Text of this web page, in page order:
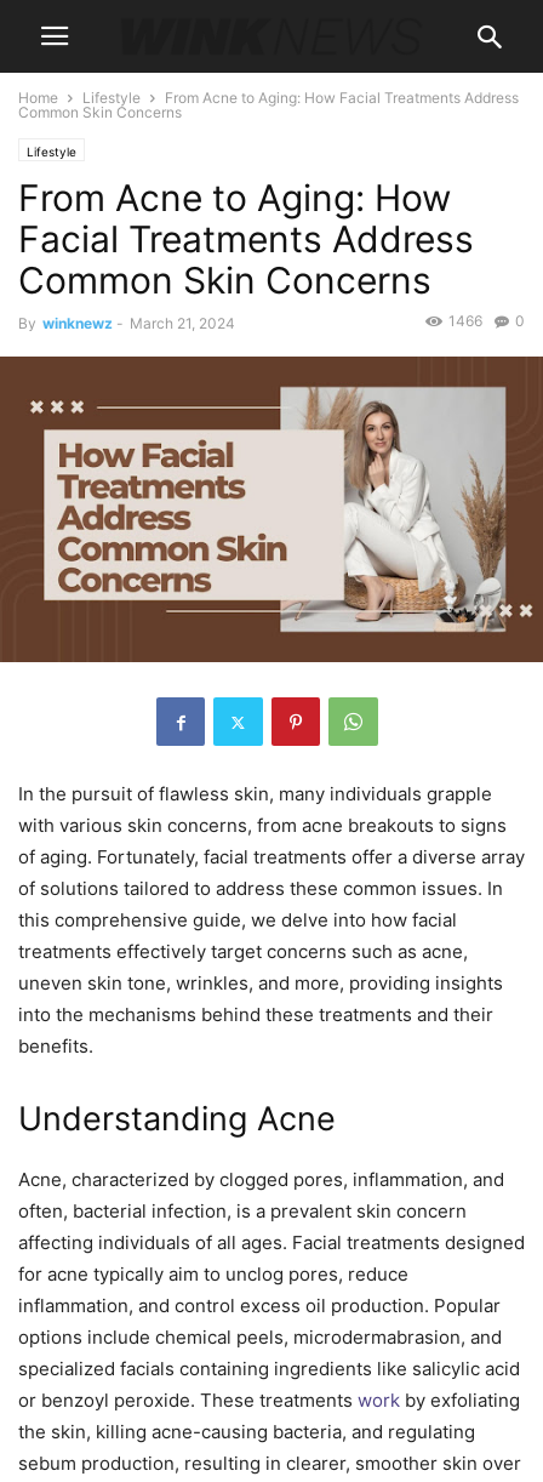
Home Lifestyle
From Acne to Aging: How Facial Treatments Address
Common Skin Concerns
Lifestyle
From Acne to Aging: How
Facial Treatments Address
Common Skin Concerns
By winknewz - March 21, 2024 0
1466
In the pursuit of flawless skin, many individuals grapple
with various skin concerns, from acne breakouts to signs
of aging. Fortunately, facial treatments offer a diverse array
of solutions tailored to address these common issues. In
this comprehensive guide, we delve into how facial
treatments effectively target concerns such as acne,
uneven skin tone, wrinkles, and more, providing insights
into the mechanisms behind these treatments and their
benefits.
Understanding Acne
Acne, characterized by clogged pores, inflammation, and
often, bacterial infection, is a prevalent skin concern
affecting individuals of all ages. Facial treatments designed
for acne typically aim to unclog pores, reduce
inflammation, and control excess oil production. Popular
options include chemical peels, microdermabrasion, and
specialized facials containing ingredients like salicylic acid
or benzoyl peroxide. These treatments work by exfoliating
the skin, killing acne-causing bacteria, and regulating
sebum production, resulting in clearer, smoother skin over